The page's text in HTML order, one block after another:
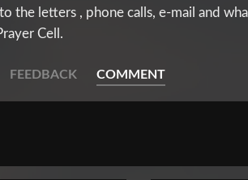
the letters , phone calls, e-mail and
Cell.
FEEDBACK COMMENT